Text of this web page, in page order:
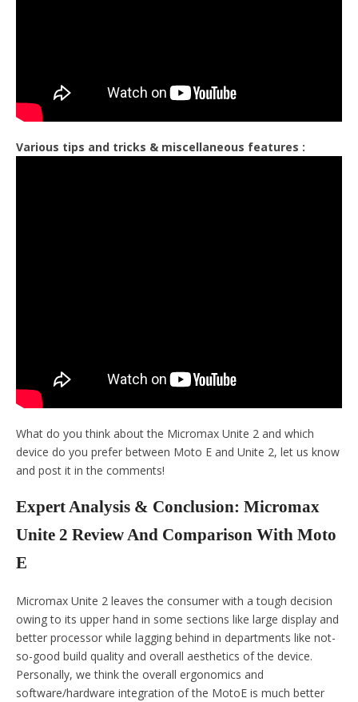
Various tips and tricks & miscellaneous features :
What do you think about the Micromax Unite 2 and which
device do you prefer between Moto E and Unite 2, let us know
and post it in the comments!
Expert Analysis & Conclusion: Micromax
Unite 2 Review And Comparison With Moto
E
Micromax Unite 2 leaves the consumer with a tough decision
owing to its upper hand in some sections like large display and
better processor while lagging behind in departments like not-
so-good build quality and overall aesthetics of the device.
Personally, we think the overall ergonomics and
software/hardware integration of the MotoE is much better